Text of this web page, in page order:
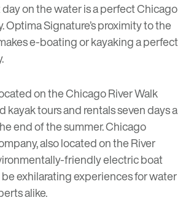
on the water is a perfect Chicago
Optima Signature’s proximity to the
e-boating or kayaking a perfect
on the Chicago River Walk
kayak tours and rentals seven days a
end of the summer.Chicago
, also located on the River
friendly electric boat
exhilarating experiences for water
alike.